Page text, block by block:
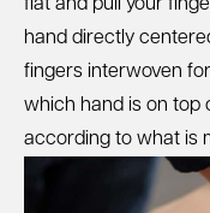
flat and pull your
hand directly
fingers interwoven
which hand is on top
according to what is